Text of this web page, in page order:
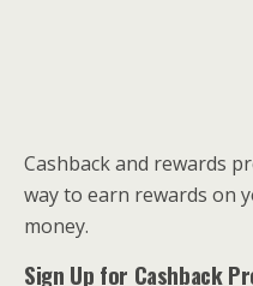
Cashback and rewards
way to earn rewards on
money.
Sign Up for Cashback